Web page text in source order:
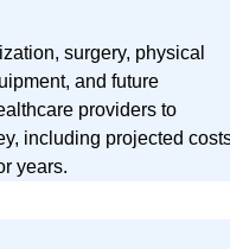
surgery, physical
and future
providers to
including projected
years.